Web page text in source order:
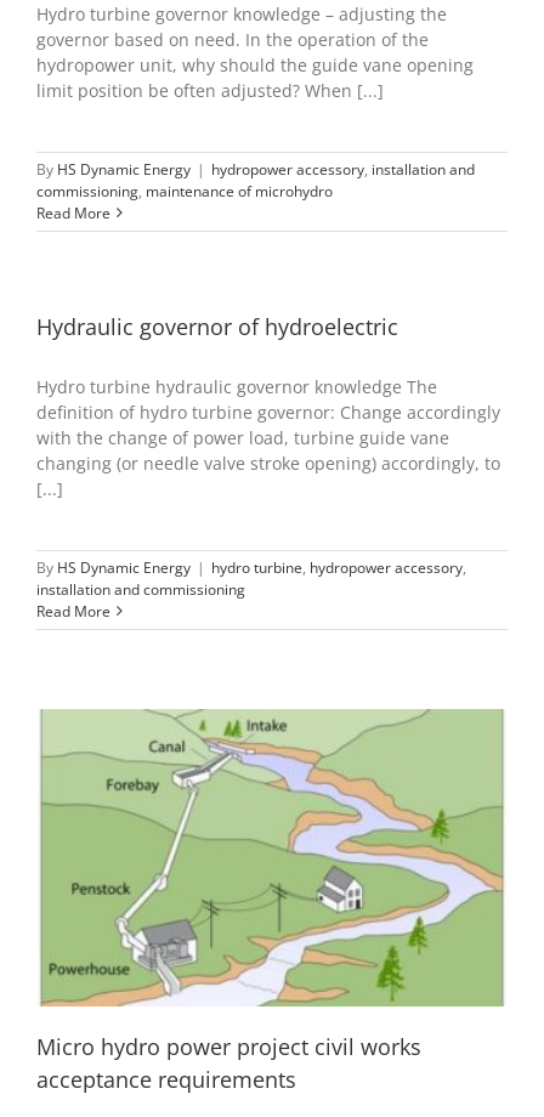
Hydro turbine governor knowledge – adjusting the
governor based on need. In the operation of the
hydropower unit, why should the guide vane opening
limit position be often adjusted? When [...]
By HS Dynamic Energy | hydropower accessory, installation and
commissioning, maintenance of microhydro
Read More
Hydraulic governor of hydroelectric
Hydro turbine hydraulic governor knowledge The
definition of hydro turbine governor: Change accordingly
with the change of power load, turbine guide vane
changing (or needle valve stroke opening) accordingly, to
[...]
By HS Dynamic Energy | hydro turbine, hydropower accessory,
installation and commissioning
Read More
Micro hydro power project civil works
acceptance requirements
Civil works of microhydro installation and commissioning
Micro hydro power project civil works
acceptance requirements